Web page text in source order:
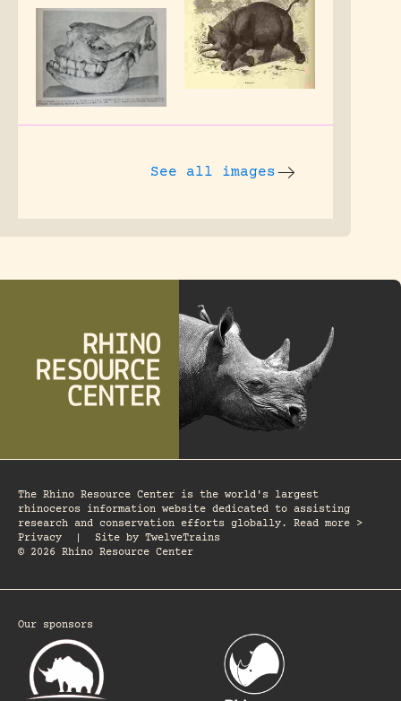
See all images
The Rhino Resource Center is the world's largest
rhinoceros information website dedicated to assisting
research and conservation efforts globally. Read more >
Privacy
Site by TwelveTrains
© 2026 Rhino Resource Center
Our sponsors